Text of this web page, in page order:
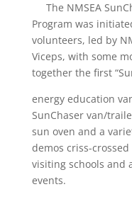
The NMSEA
Program was
volunteers, led by
Viceps, with some
together the first
energy education
SunChaser van/
sun oven and a
demos criss-
visiting schools and
events.